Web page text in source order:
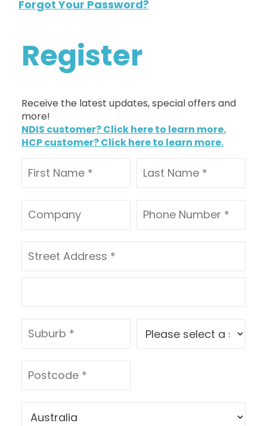
Forgot Your Password?
Register
Receive the latest updates, special offers and
more!
NDIS customer? Click here to learn more.
HCP customer? Click here to learn more.